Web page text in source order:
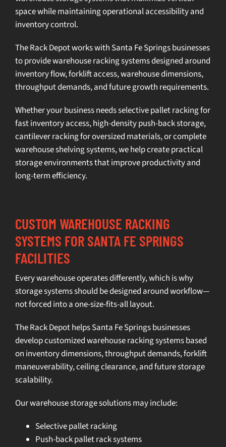
space while maintaining operational accessibility and
inventory control.
The Rack Depot works with Santa Fe Springs businesses
to providewarehouse racking systemsdesigned around
inventory flow, forklift access, warehouse dimensions,
throughput demands, and future growth requirements.
Whether your business needsselective pallet rackingfor
fast inventory access,high-density push-back storage,
cantilever rackingfor oversized materials, or complete
warehouse shelving systems, we help create practical
storage environments that improve productivity and
long-term efficiency.
CUSTOM WAREHOUSE RACKING
SYSTEMS FOR SANTA FE SPRINGS
FACILITIES
Every warehouse operates differently, which is why
storage systemsshould be designed around workflow—
not forced into a one-size-fits-all layout.
The Rack Depot helps Santa Fe Springs businesses
develop customizedwarehouse racking systemsbased
on inventory dimensions, throughput demands, forklift
maneuverability, ceiling clearance, and future storage
scalability.
Ourwarehouse storage solutionsmay include:
Selective pallet racking
Push-back pallet rack systems